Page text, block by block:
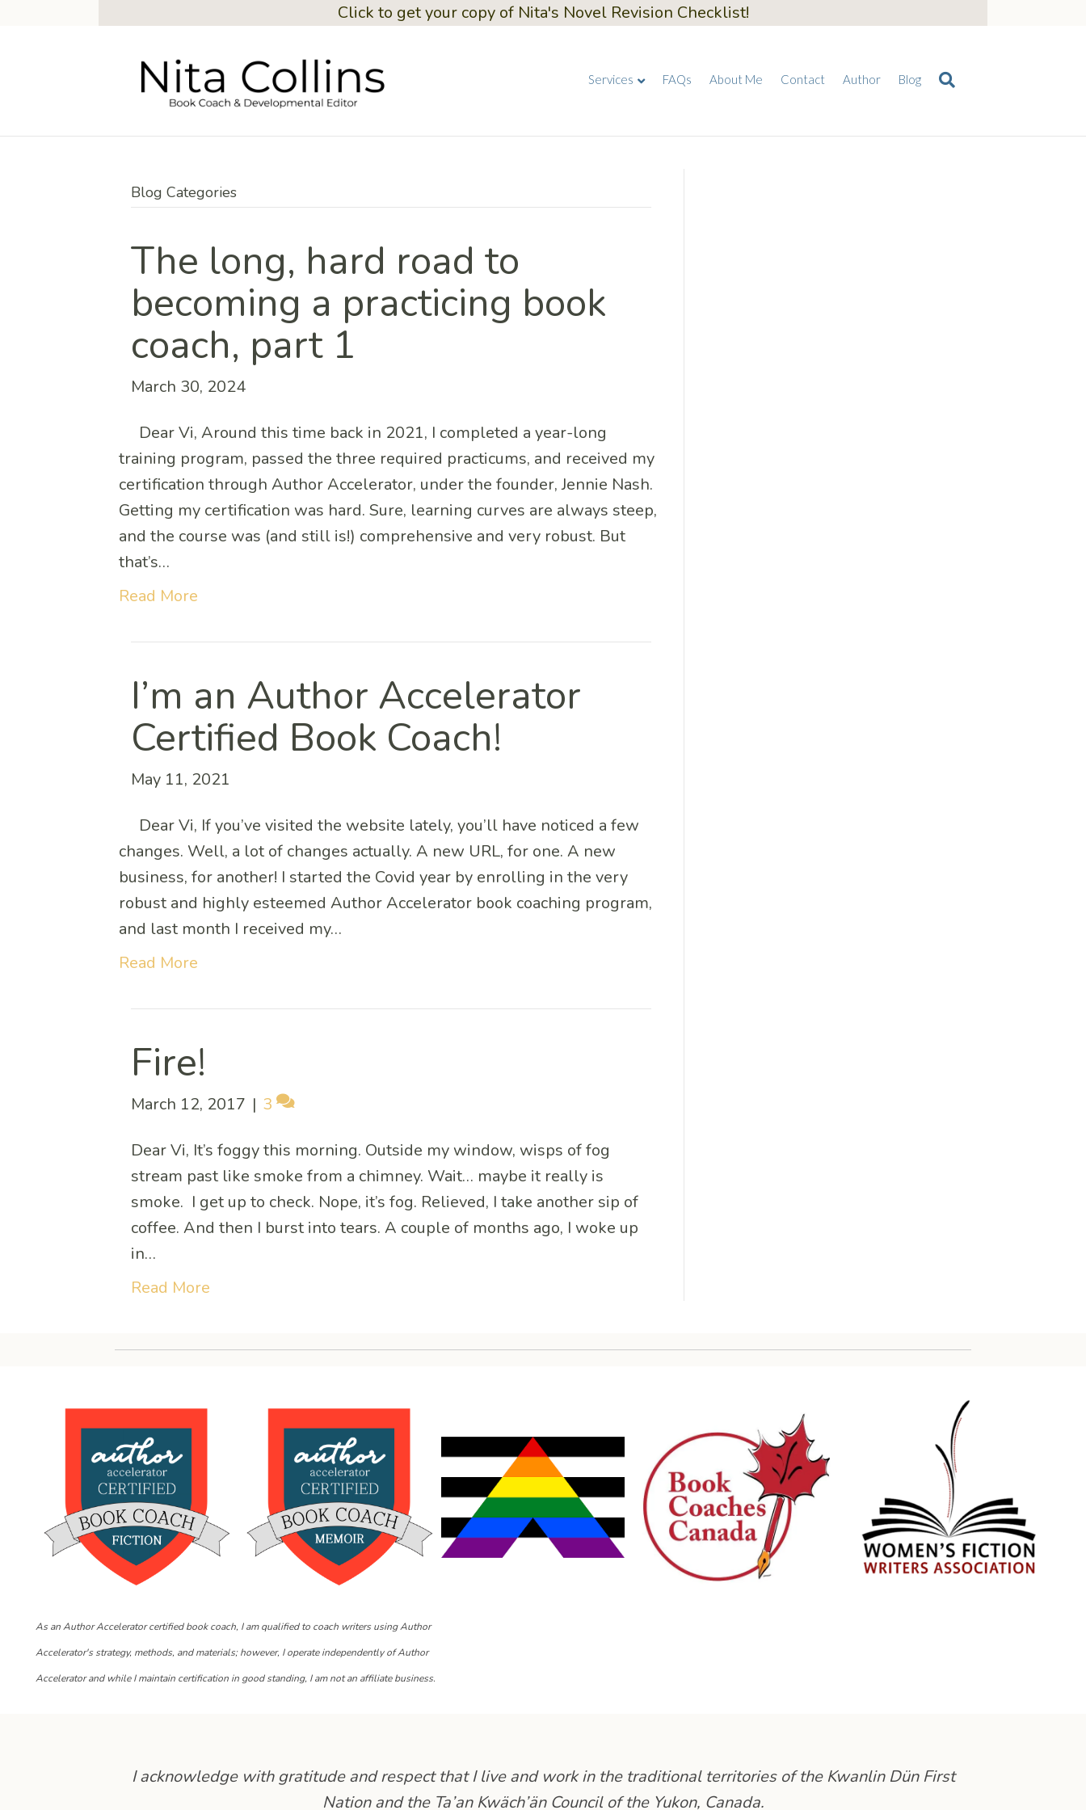
Click to get your copy of Nita's Novel Revision Checklist!
Services FAQs About Me Contact Author Blog
Blog Categories
The long, hard road to
becoming a practicing book
coach, part 1
March 30, 2024
Dear Vi, Around this time back in 2021, I completed a year-long
training program, passed the three required practicums, and received my
certification through Author Accelerator, under the founder, Jennie Nash.
Getting my certification was hard. Sure, learning curves are always steep,
and the course was (and still is!) comprehensive and very robust. But
that’s…
Read More
I’m an Author Accelerator
Certified Book Coach!
May 11, 2021
Dear Vi, If you’ve visited the website lately, you’ll have noticed a few
changes. Well, a lot of changes actually. A new URL, for one. A new
business, for another! I started the Covid year by enrolling in the very
robust and highly esteemed Author Accelerator book coaching program,
and last month I received my…
Read More
Fire!
March 12, 2017 | 3
Dear Vi, It’s foggy this morning. Outside my window, wisps of fog
stream past like smoke from a chimney. Wait… maybe it really is
smoke. I get up to check. Nope, it’s fog. Relieved, I take another sip of
coffee. And then I burst into tears. A couple of months ago, I woke up
in…
Read More
As an Author Accelerator certified book coach, I am qualified to coach writers using Author
Accelerator's strategy, methods, and materials; however, I operate independently of Author
Accelerator and while I maintain certification in good standing, I am not an affiliate business.
I acknowledge with gratitude and respect that I live and work in the traditional territories of the Kwanlin Dün First
Nation and the Ta’an Kwäch’än Council of the Yukon, Canada.